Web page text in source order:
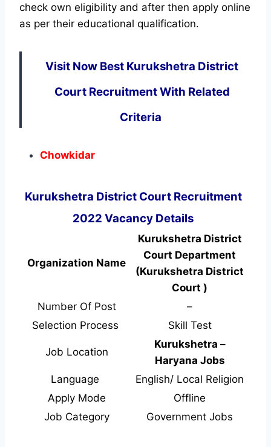
check own eligibility and after then apply online
as per their educational qualification.
Visit Now Best Kurukshetra District
Court Recruitment With Related
Criteria
Chowkidar
Kurukshetra District Court Recruitment
2022 Vacancy Details
Organization Name
Kurukshetra District
Court Department
(Kurukshetra District
Court )
Number Of Post
–
Selection Process
Skill Test
Job Location
Kurukshetra –
Haryana Jobs
Language
English/ Local Religion
Apply Mode
Offline
Job Category
Government Jobs